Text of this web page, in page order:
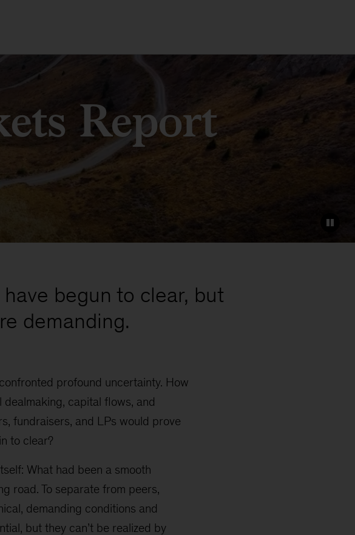
Report
begun to clear, but
demanding.
profound uncertainty. How
capital flows, and
fundraisers, and LPs would prove
to clear?
What had been a smooth
road. To separate from peers,
demanding conditions and
but they can’t be realized by